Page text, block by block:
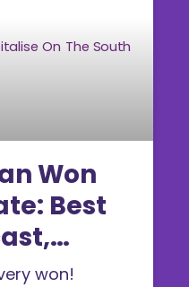
Won
Best
won!